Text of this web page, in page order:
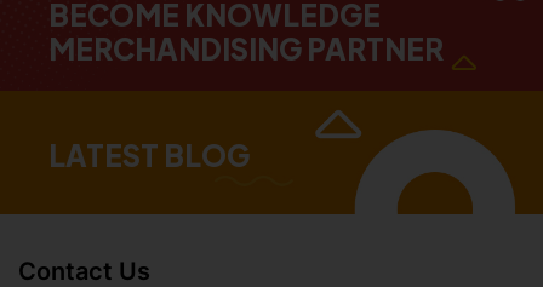
BECOME KNOWLEDGE
MERCHANDISING PARTNER
LATEST BLOG
Contact Us